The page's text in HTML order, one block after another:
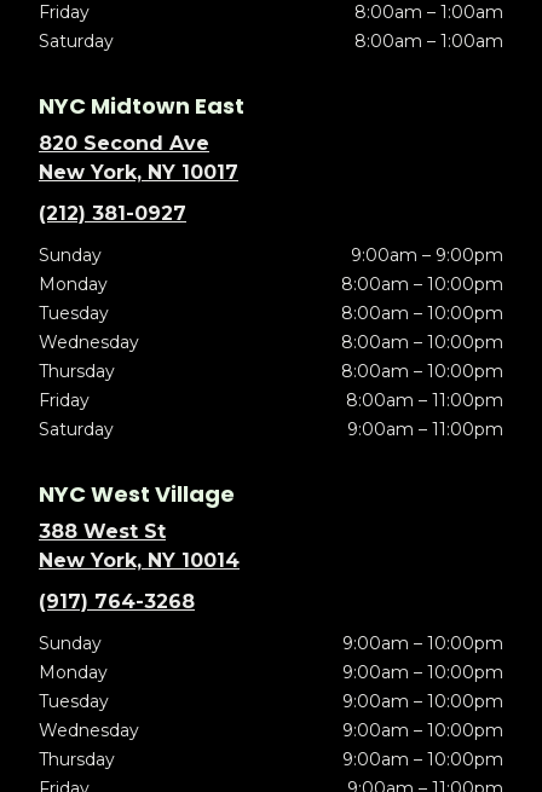
Friday
8:00am – 1:00am
Saturday
8:00am – 1:00am
NYC Midtown East
820 Second Ave
New York, NY 10017
(212) 381-0927
Sunday
9:00am – 9:00pm
Monday
8:00am – 10:00pm
Tuesday
8:00am – 10:00pm
Wednesday
8:00am – 10:00pm
Thursday
8:00am – 10:00pm
Friday
8:00am – 11:00pm
Saturday
9:00am – 11:00pm
NYC West Village
388 West St
New York, NY 10014
(917) 764-3268
Sunday
9:00am – 10:00pm
Monday
9:00am – 10:00pm
Tuesday
9:00am – 10:00pm
Wednesday
9:00am – 10:00pm
Thursday
9:00am – 10:00pm